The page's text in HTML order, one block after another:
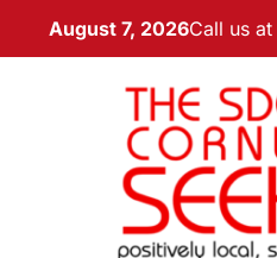
August 7, 2026Call us